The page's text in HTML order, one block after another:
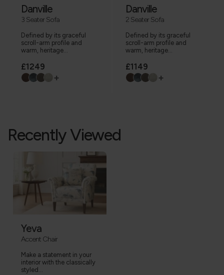
Danville
3 Seater Sofa
Defined by its graceful
scroll-arm profile and
warm, heritage...
£1249
+
Danville
2 Seater Sofa
Defined by its graceful
scroll-arm profile and
warm, heritage...
£1149
+
Recently Viewed
Yeva
Accent Chair
Make a statement in your
interior with the classically
styled...